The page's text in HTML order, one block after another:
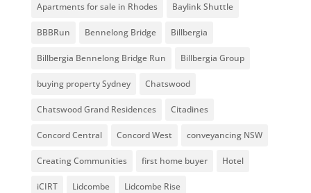
Apartments for sale in Rhodes Baylink Shuttle
BBBRun Bennelong Bridge Billbergia
Billbergia Bennelong Bridge Run Billbergia Group
buying property Sydney Chatswood
Chatswood Grand Residences Citadines
Concord Central Concord West conveyancing NSW
Creating Communities first home buyer Hotel
iCIRT Lidcombe Lidcombe Rise